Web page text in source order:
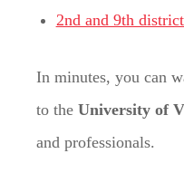
2nd and 9th
In minutes, you can
to the University of
and professionals.